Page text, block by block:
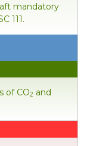
mandatory
111.
of CO2 and